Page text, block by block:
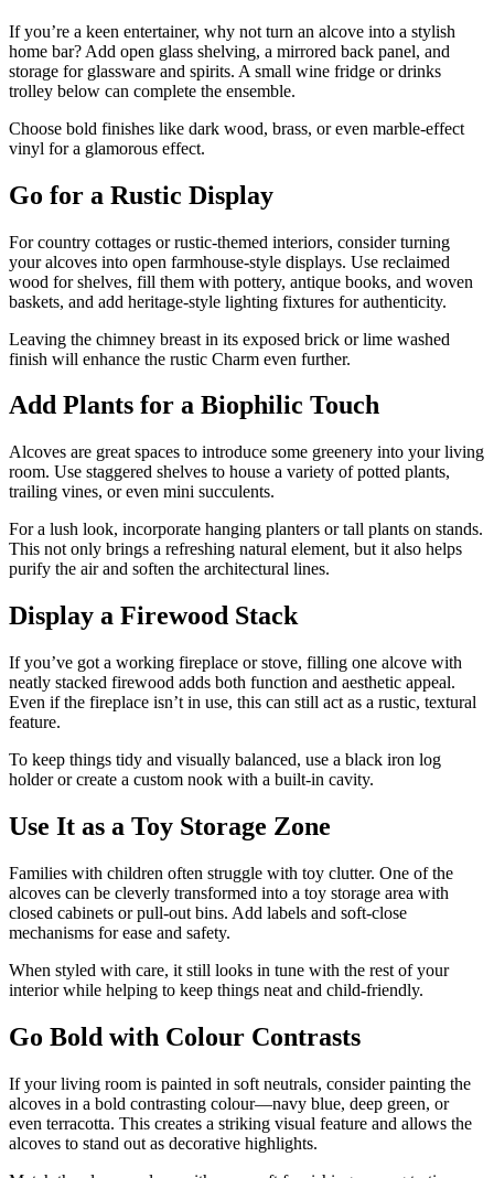
If you’re a keen entertainer, why not turn an alcove into a stylish
home bar? Add open glass shelving, a mirrored back panel, and
storage for glassware and spirits. A small wine fridge or drinks
trolley below can complete the ensemble.
Choose bold finishes like dark wood, brass, or even marble-effect
vinyl for a glamorous effect.
Go for a Rustic Display
For country cottages or rustic-themed interiors, consider turning
your alcoves into open farmhouse-style displays. Use reclaimed
wood for shelves, fill them with pottery, antique books, and woven
baskets, and add heritage-style lighting fixtures for authenticity.
Leaving the chimney breast in its exposed brick or lime washed
finish will enhance the rustic Charm even further.
Add Plants for a Biophilic Touch
Alcoves are great spaces to introduce some greenery into your living
room. Use staggered shelves to house a variety of potted plants,
trailing vines, or even mini succulents.
For a lush look, incorporate hanging planters or tall plants on stands.
This not only brings a refreshing natural element, but it also helps
purify the air and soften the architectural lines.
Display a Firewood Stack
If you’ve got a working fireplace or stove, filling one alcove with
neatly stacked firewood adds both function and aesthetic appeal.
Even if the fireplace isn’t in use, this can still act as a rustic, textural
feature.
To keep things tidy and visually balanced, use a black iron log
holder or create a custom nook with a built-in cavity.
Use It as a Toy Storage Zone
Families with children often struggle with toy clutter. One of the
alcoves can be cleverly transformed into a toy storage area with
closed cabinets or pull-out bins. Add labels and soft-close
mechanisms for ease and safety.
When styled with care, it still looks in tune with the rest of your
interior while helping to keep things neat and child-friendly.
Go Bold with Colour Contrasts
If your living room is painted in soft neutrals, consider painting the
alcoves in a bold contrasting colour—navy blue, deep green, or
even terracotta. This creates a striking visual feature and allows the
alcoves to stand out as decorative highlights.